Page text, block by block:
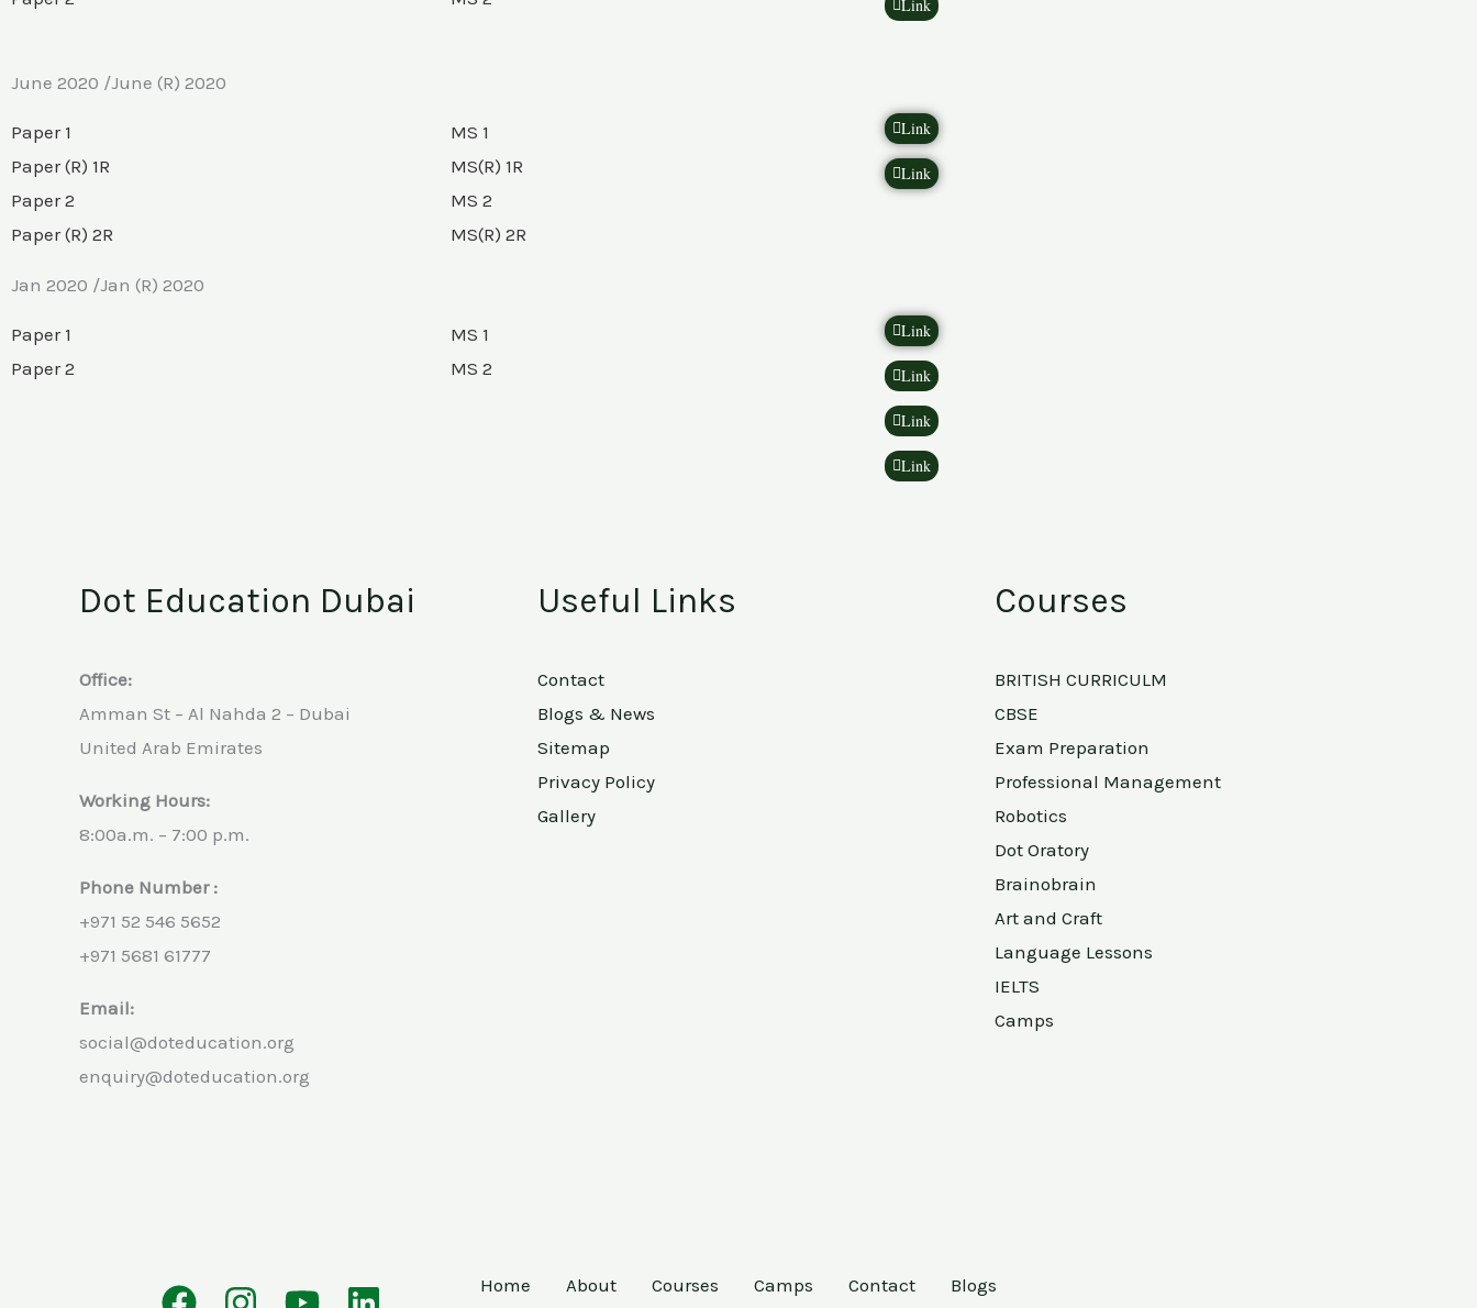
Link
June 2020 /June (R) 2020
Paper 1
Paper (R) 1R
Paper 2
Paper (R) 2R
MS 1
MS(R) 1R
MS 2
MS(R) 2R
Link
Link
Jan 2020 /Jan (R) 2020
Paper 1
Paper 2
MS 1
MS 2
Link
Link
Link
Link
Dot Education Dubai
Office:
Amman St – Al Nahda 2 – Dubai
United Arab Emirates
Working Hours:
8:00a.m. – 7:00 p.m.
Phone Number :
+971 52 546 5652
+971 5681 61777
Email:
social@doteducation.org
enquiry@doteducation.org
Useful Links
Contact
Blogs & News
Sitemap
Privacy Policy
Gallery
Courses
BRITISH CURRICULM
CBSE
Exam Preparation
Professional Management
Robotics
Dot Oratory
Brainobrain
Art and Craft
Language Lessons
IELTS
Camps
Home About Courses Camps Contact
Blogs